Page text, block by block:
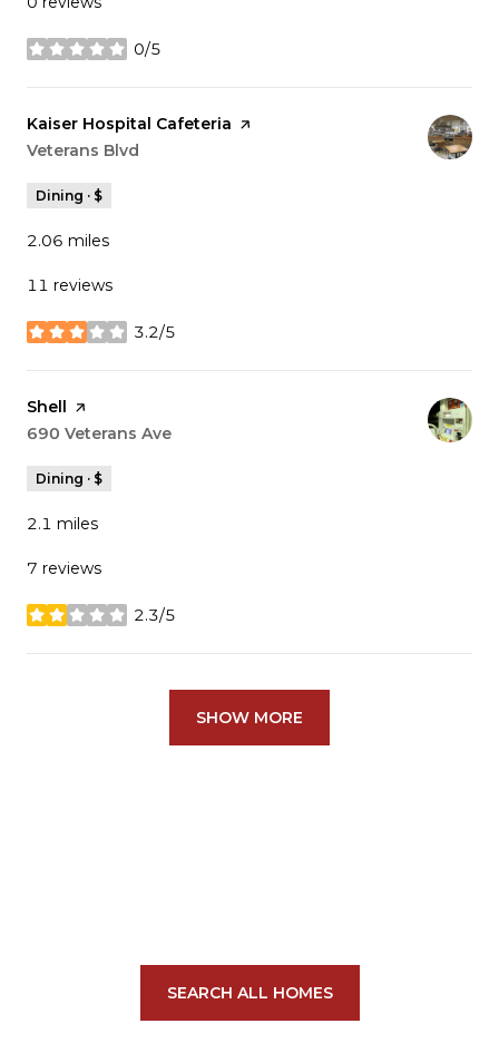
0/5
stars
Visit the
Kaiser Hospital Cafeteria page on Yelp
Search
Veterans Blvd
Dining · $
2.06 miles
11 reviews
3.2/5
stars
Visit the
Shell page on Yelp
Search
690 Veterans Ave
Dining · $
2.1 miles
7 reviews
2.3/5
stars
SHOW MORE
SEARCH ALL HOMES